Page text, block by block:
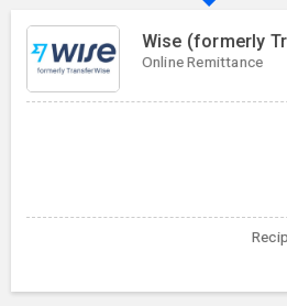
Wise (formerly
Online Remittance